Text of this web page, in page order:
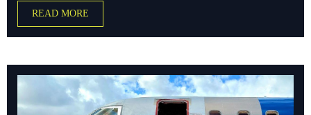
READ MORE